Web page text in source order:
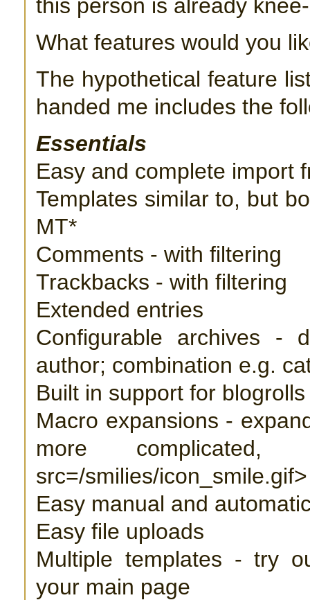
this person is already
What features would you
The hypothetical feature
handed me includes the
Essentials
Easy and complete import
Templates similar to, but
MT*
Comments - with filtering
Trackbacks - with filtering
Extended entries
Configurable archives -
author; combination e.g.
Built in support for blogrolls
Macro expansions -
more
src=/smilies/icon_smile.gif>
Easy manual and
Easy file uploads
Multiple templates - try
your main page